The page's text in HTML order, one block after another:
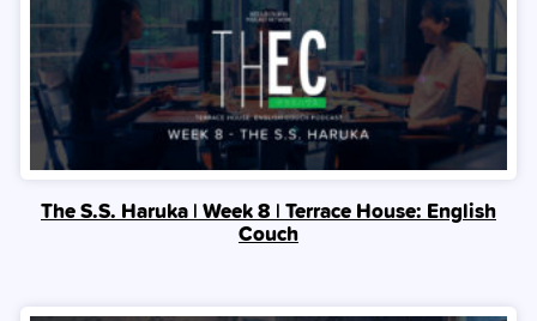
The S.S. Haruka | Week 8 | Terrace House: English
Couch